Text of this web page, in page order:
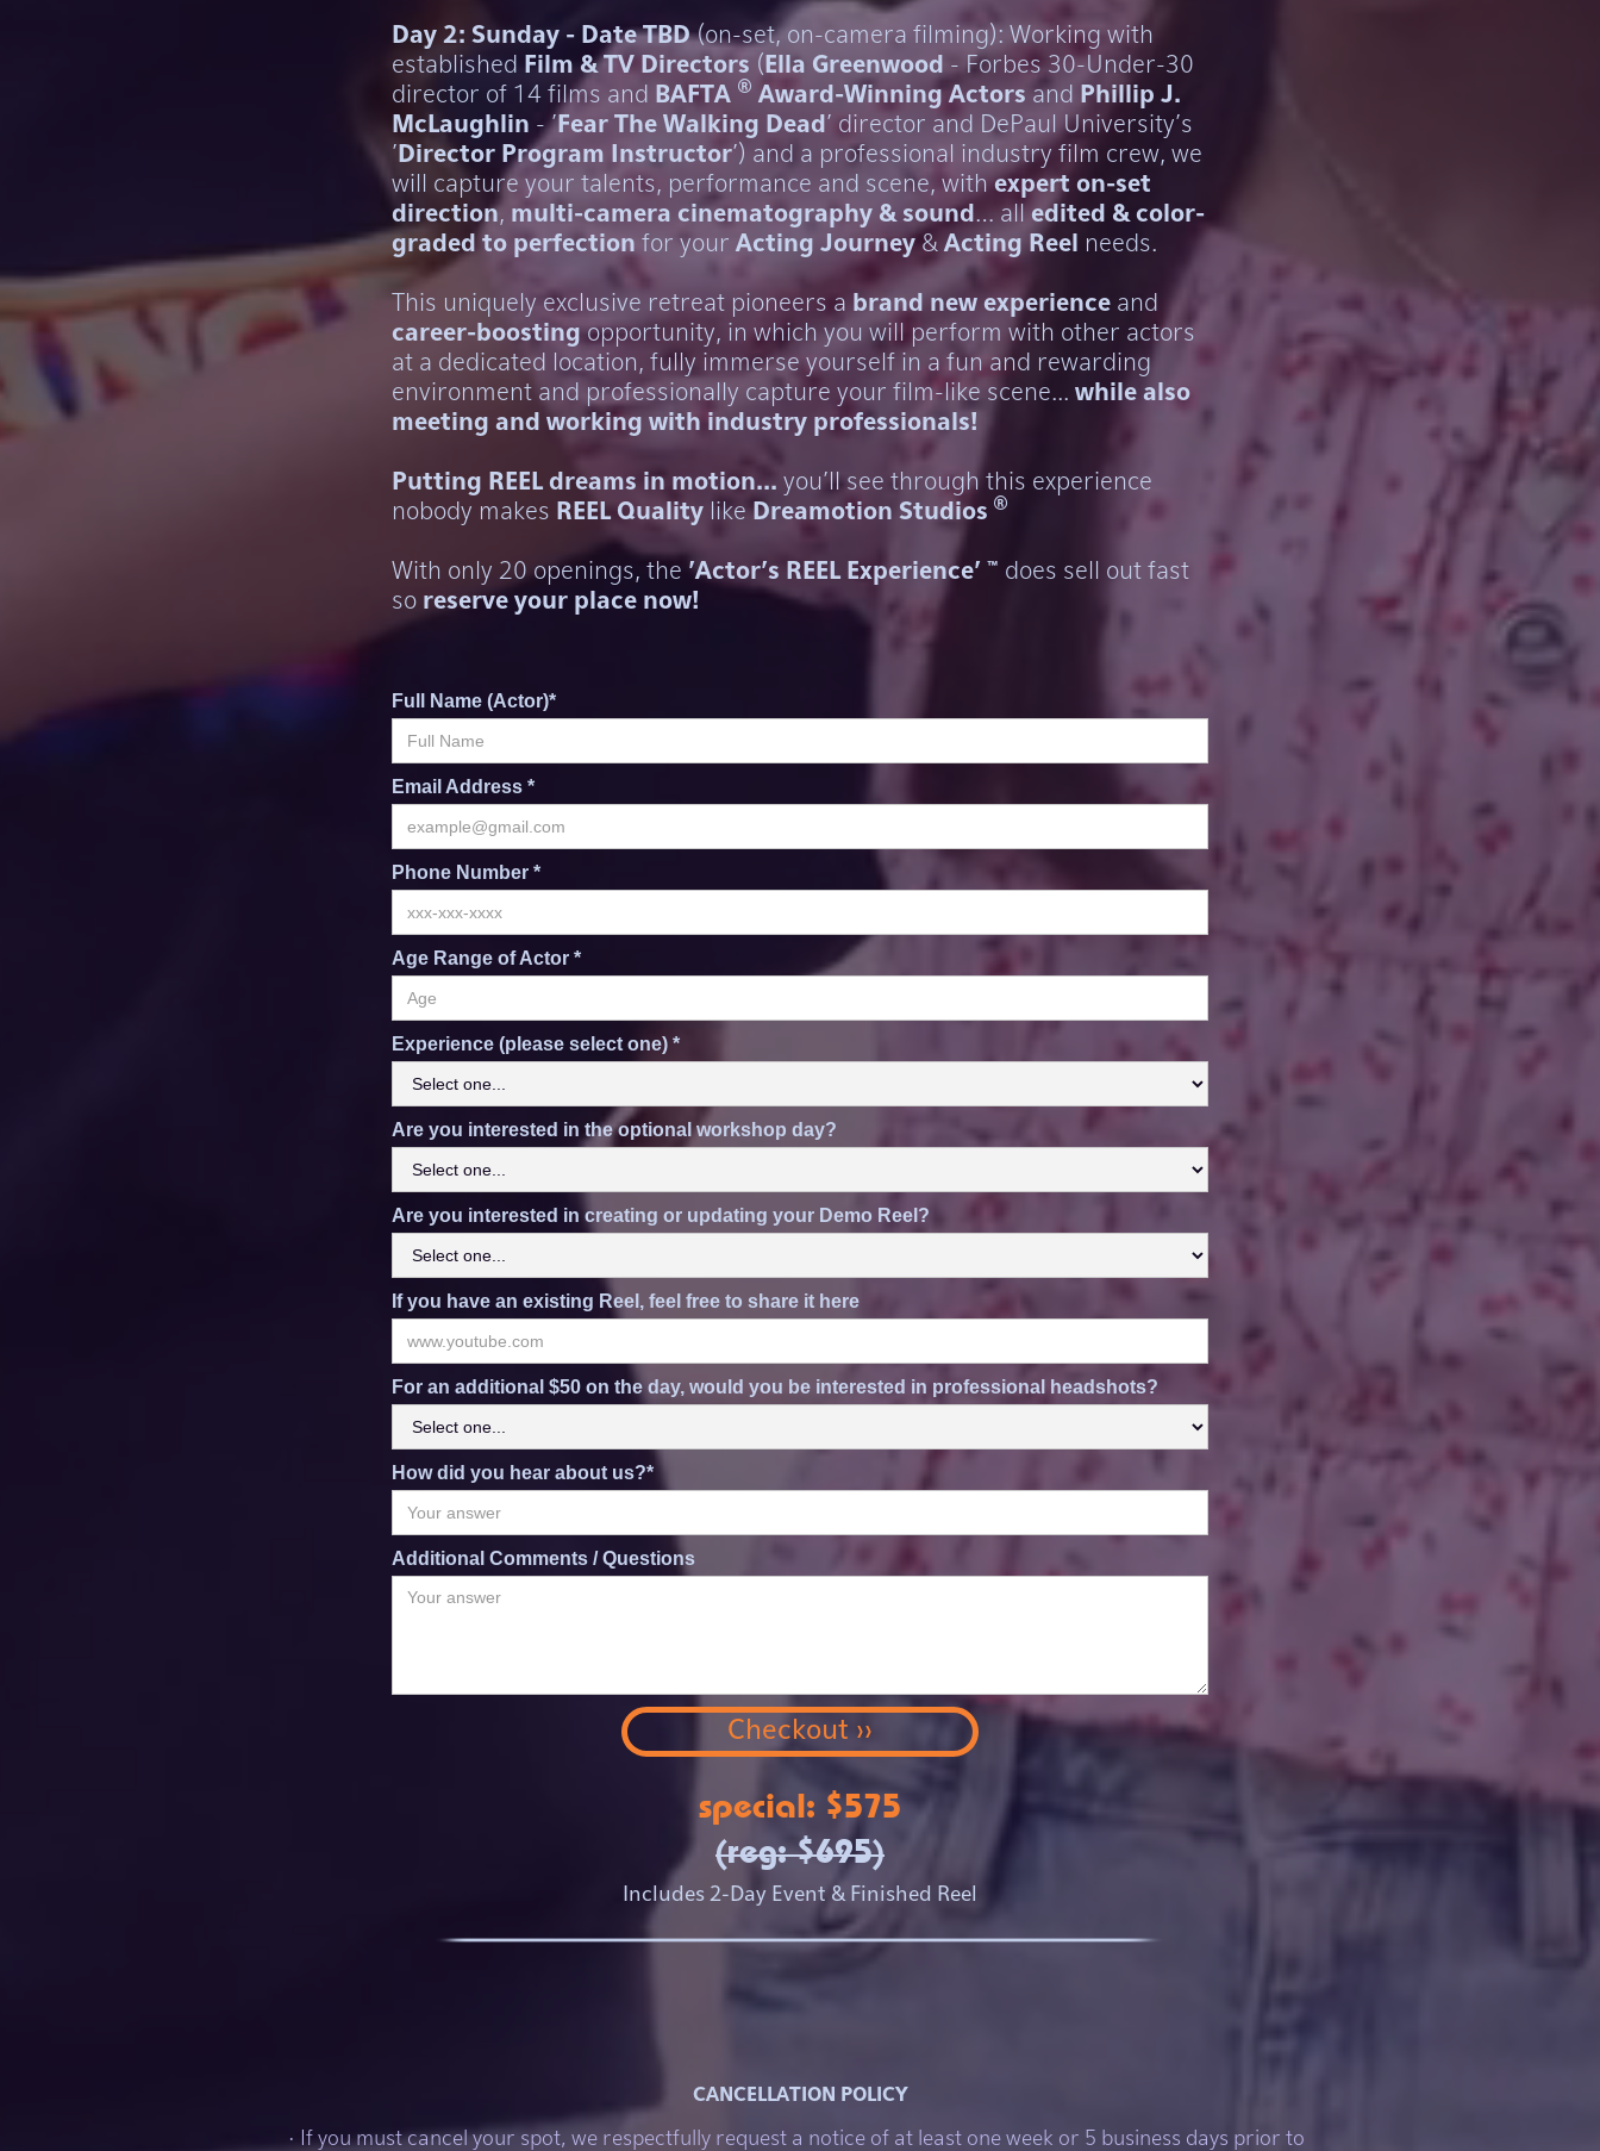
Day 2: Sunday - Date TBD(on-set, on-camera filming): Working with
established Film & TV Directors (Ella Greenwood - Forbes 30-Under-30
director of 14 films and BAFTA ® Award-Winning Actors and Phillip J.
McLaughlin - 'Fear The Walking Dead' director and DePaul University's
'Director Program Instructor') and a professional industry film crew, we
will capture your talents, performance and scene, withexpert on-set
direction, multi-camera cinematography & sound… all edited & color-
graded to perfection for your Acting Journey&Acting Reel needs.
This uniquely exclusive retreat pioneers a brand new experienceand
career-boostingopportunity, in which you will perform with other actors
at a dedicated location, fully immerse yourself in a fun and rewarding
environment and professionally capture your film-like scene... while also
meeting and working with industry professionals!
Putting REEL dreams in motion... you'll see through this experience
nobody makes REEL Quality likeDreamotion Studios ®
With only 20 openings, the 'Actor's REEL Experience' ™ does sell out fast
so reserve your place now!
Full Name (Actor)*
Email Address *
Phone Number *
Age Range of Actor *
Experience (please select one) *
Are you interested in the optional workshop day?
Are you interested in creating or updating your Demo Reel?
If you have an existing Reel, feel free to share it here
For an additional $50 on the day, would you be interested in professional headshots?
How did you hear about us?*
Additional Comments / Questions
special: $575
(reg: $695)
Includes 2-Day Event & Finished Reel
CANCELLATION POLICY
• If you must cancel your spot, we respectfully request a notice of at least one week or 5 business days prior to